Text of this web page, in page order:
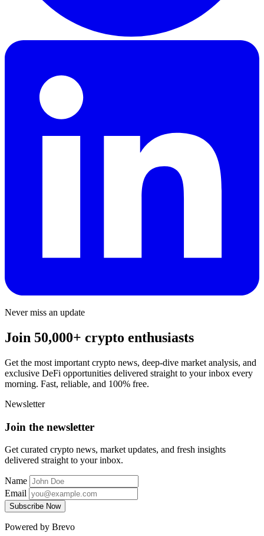
Never miss an update
Join 50,000+ crypto enthusiasts
Get the most important crypto news, deep-dive market analysis, and
exclusive DeFi opportunities delivered straight to your inbox every
morning. Fast, reliable, and 100% free.
Newsletter
Join the newsletter
Get curated crypto news, market updates, and fresh insights
delivered straight to your inbox.
Name
Email
Subscribe Now
Powered by Brevo